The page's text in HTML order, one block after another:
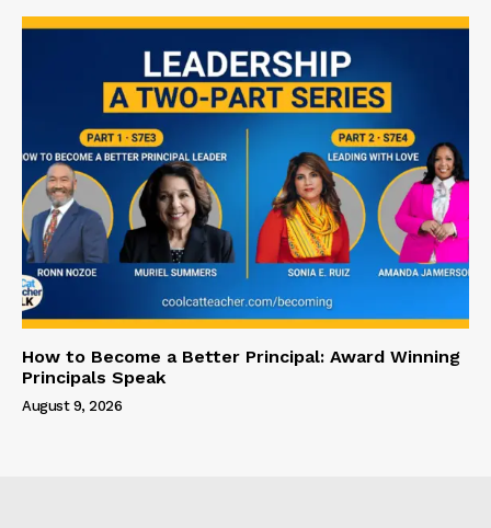
How to Become a Better Principal: Award Winning
Principals Speak
August 9, 2026